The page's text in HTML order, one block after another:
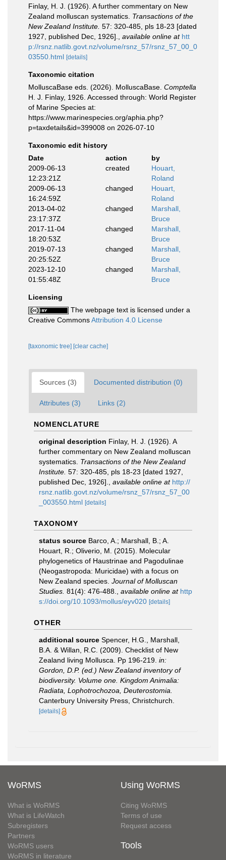
Finlay, H. J. (1926). A further commentary on New
Zealand molluscan systematics. Transactions of the
New Zealand Institute. 57: 320-485, pls 18-23 [dated
1927, published Dec, 1926].
available online at htt
p://rsnz.natlib.govt.nz/volume/rsnz_57/rsnz_57_00_0
03550.html [details]
Taxonomic citation
MolluscaBase eds. (2026). MolluscaBase. Comptella
H. J. Finlay, 1926. Accessed through: World Register
of Marine Species at:
https://www.marinespecies.org/aphia.php?
p=taxdetails&id=399008 on 2026-07-10
Taxonomic edit history
Date
action
by
2009-06-13
12:23:21Z
created
Houart,
Roland
2009-06-13
16:24:59Z
changed
Houart,
Roland
2013-04-02
23:17:37Z
changed
Marshall,
Bruce
2017-11-04
18:20:53Z
changed
Marshall,
Bruce
2019-07-13
20:25:52Z
changed
Marshall,
Bruce
2023-12-10
01:55:48Z
changed
Marshall,
Bruce
Licensing
The webpage text is licensed under a
Creative CommonsAttribution 4.0 License
[taxonomic tree] [clear cache]
Sources (3) Documented distribution (0)
Attributes (3) Links (2)
NOMENCLATURE
original description Finlay, H. J. (1926). A
further commentary on New Zealand molluscan
systematics. Transactions of the New Zealand
Institute. 57: 320-485, pls 18-23 [dated 1927,
published Dec, 1926].
available online at http://
rsnz.natlib.govt.nz/volume/rsnz_57/rsnz_57_00
_003550.html [details]
TAXONOMY
status source Barco, A.; Marshall, B.; A.
Houart, R.; Oliverio, M. (2015). Molecular
phylogenetics of Haustrinae and Pagodulinae
(Neogastropoda: Muricidae) with a focus on
New Zealand species. Journal of Molluscan
Studies. 81(4): 476-488. available online at http
s://doi.org/10.1093/mollus/eyv020 [details]
OTHER
additional source Spencer, H.G., Marshall,
B.A. & Willan, R.C. (2009). Checklist of New
Zealand living Mollusca. Pp 196-219. in:
Gordon, D.P. (ed.) New Zealand inventory of
biodiversity. Volume one. Kingdom Animalia:
Radiata, Lophotrochozoa, Deuterostomia.
Canterbury University Press, Christchurch.
[details]
WoRMS
What is WoRMS
What is LifeWatch
Subregisters
Partners
WoRMS users
WoRMS in literature
Using WoRMS
Citing WoRMS
Terms of use
Request access
Tools